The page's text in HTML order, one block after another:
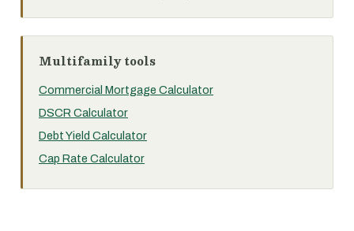
Multifamily tools
Commercial Mortgage Calculator
DSCR Calculator
Debt Yield Calculator
Cap Rate Calculator